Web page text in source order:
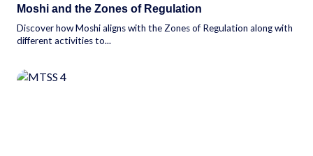
Moshi and the Zones of Regulation
Discover how Moshi aligns with the Zones of Regulation along with
different activities to...